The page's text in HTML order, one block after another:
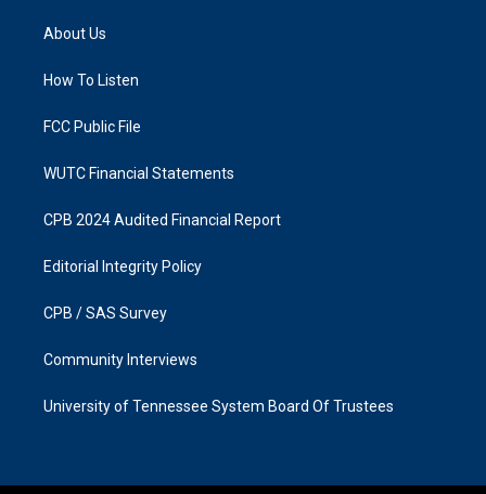
g
a
k
About Us
How To Listen
FCC Public File
WUTC Financial Statements
CPB 2024 Audited Financial Report
Editorial Integrity Policy
CPB / SAS Survey
Community Interviews
University of Tennessee System Board Of Trustees